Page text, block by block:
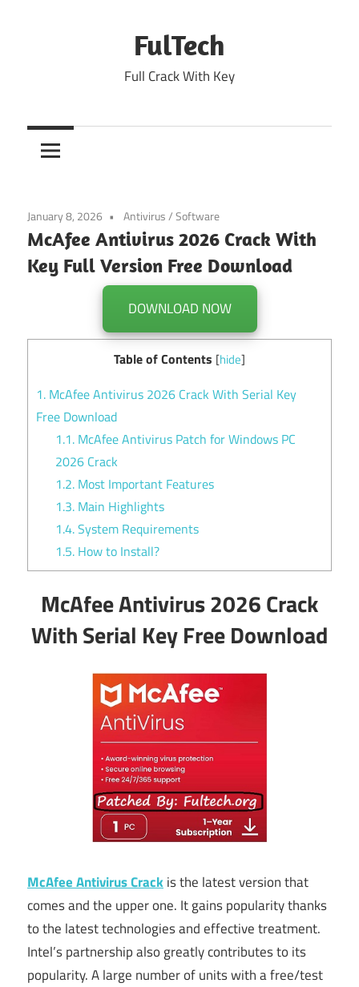
FulTech
Full Crack With Key
January 8, 2026 Antivirus/Software
McAfee Antivirus 2026 Crack With
Key Full Version Free Download
DOWNLOAD NOW
Table of Contents [hide]
1. McAfee Antivirus 2026 Crack With Serial Key
Free Download
1.1. McAfee Antivirus Patch for Windows PC
2026 Crack
1.2. Most Important Features
1.3. Main Highlights
1.4.System Requirements
1.5. How to Install?
McAfee Antivirus 2026 Crack
With Serial Key Free Download
McAfee Antivirus Crackis the latest version that
comes and the upper one. It gains popularity thanks
to the latest technologies and effective treatment.
Intel’s partnership also greatly contributes to its
popularity. A large number of units with a free/test